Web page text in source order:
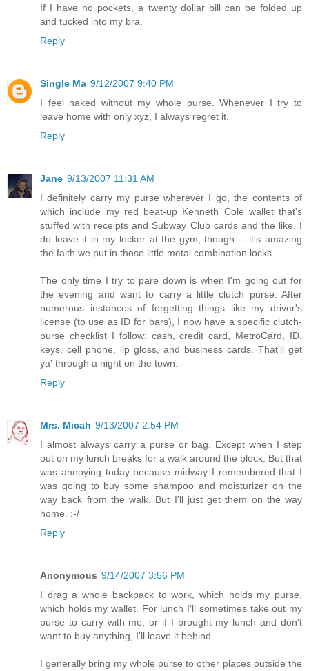
If I have no pockets, a twenty dollar bill can be folded up
and tucked into my bra.
Reply
Single Ma 9/12/2007 9:40 PM
I feel naked without my whole purse. Whenever I try to
leave home with only xyz, I always regret it.
Reply
Jane 9/13/2007 11:31 AM
I definitely carry my purse wherever I go, the contents of
which include my red beat-up Kenneth Cole wallet that's
stuffed with receipts and Subway Club cards and the like. I
do leave it in my locker at the gym, though -- it's amazing
the faith we put in those little metal combination locks.
The only time I try to pare down is when I'm going out for
the evening and want to carry a little clutch purse. After
numerous instances of forgetting things like my driver's
license (to use as ID for bars), I now have a specific clutch-
purse checklist I follow: cash, credit card, MetroCard, ID,
keys, cell phone, lip gloss, and business cards. That'll get
ya' through a night on the town.
Reply
Mrs. Micah 9/13/2007 2:54 PM
I almost always carry a purse or bag. Except when I step
out on my lunch breaks for a walk around the block. But that
was annoying today because midway I remembered that I
was going to buy some shampoo and moisturizer on the
way back from the walk. But I'll just get them on the way
home. :-/
Reply
Anonymous 9/14/2007 3:56 PM
I drag a whole backpack to work, which holds my purse,
which holds my wallet. For lunch I'll sometimes take out my
purse to carry with me, or if I brought my lunch and don't
want to buy anything, I'll leave it behind.
I generally bring my whole purse to other places outside the